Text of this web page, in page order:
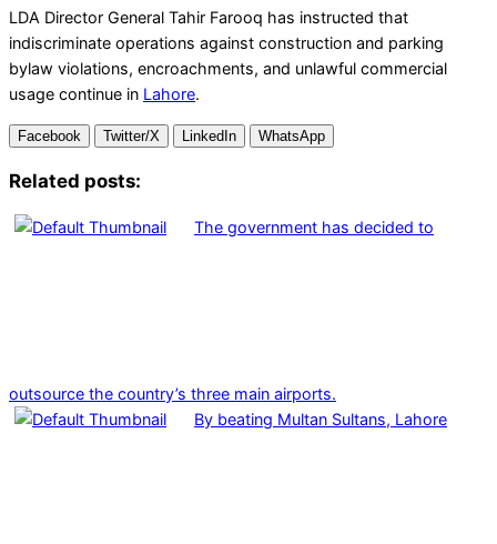
LDA Director General Tahir Farooq has instructed that
indiscriminate operations against construction and parking
bylaw violations, encroachments, and unlawful commercial
usage continue in Lahore.
Facebook Twitter/X LinkedIn WhatsApp
Related posts:
The government has decided to
outsource the country’s three main airports.
By beating Multan Sultans, Lahore